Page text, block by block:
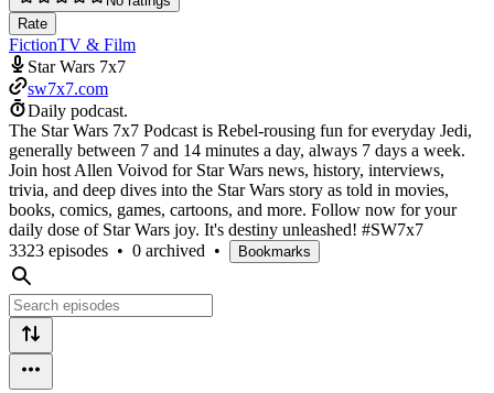
Rate
FictionTV & Film
Star Wars 7x7
sw7x7.com
Daily podcast.
The Star Wars 7x7 Podcast is Rebel-rousing fun for everyday Jedi,
generally between 7 and 14 minutes a day, always 7 days a week.
Join host Allen Voivod for Star Wars news, history, interviews,
trivia, and deep dives into the Star Wars story as told in movies,
books, comics, games, cartoons, and more. Follow now for your
daily dose of Star Wars joy. It's destiny unleashed! #SW7x7
3323 episodes • 0 archived • Bookmarks